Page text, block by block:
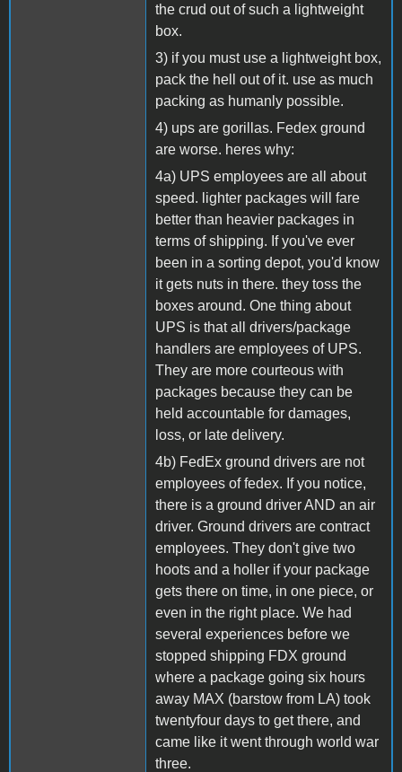
the crud out of such a lightweight
box.
3) if you must use a lightweight box,
pack the hell out of it. use as much
packing as humanly possible.
4) ups are gorillas. Fedex ground
are worse. heres why:
4a) UPS employees are all about
speed. lighter packages will fare
better than heavier packages in
terms of shipping. If you've ever
been in a sorting depot, you'd know
it gets nuts in there. they toss the
boxes around. One thing about
UPS is that all drivers/package
handlers are employees of UPS.
They are more courteous with
packages because they can be
held accountable for damages,
loss, or late delivery.
4b) FedEx ground drivers are not
employees of fedex. If you notice,
there is a ground driver AND an air
driver. Ground drivers are contract
employees. They don't give two
hoots and a holler if your package
gets there on time, in one piece, or
even in the right place. We had
several experiences before we
stopped shipping FDX ground
where a package going six hours
away MAX (barstow from LA) took
twentyfour days to get there, and
came like it went through world war
three.